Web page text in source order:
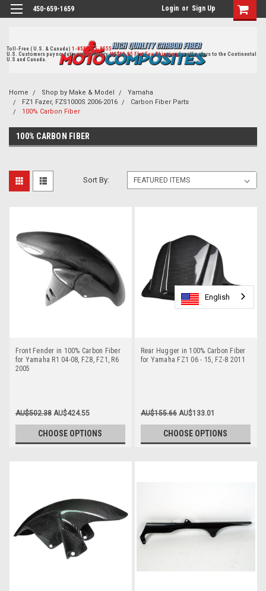
450-659-1659 Login or Sign Up
Toll-Free ( U.S. & Canada)1-855-405-8555
U.S. Customers pay no duties on delivery. US$19.95 Flat Fee Shippingfor all orders to the Continental
U.S and Canada.
Home Shop by Make & Model
Yamaha
FZ1 Fazer, FZS1000S 2006-2016
Carbon Fiber Parts
100% Carbon Fiber
100% CARBON FIBER
Sort By:
Front Fender in 100% Carbon Fiber
for Yamaha R1 04-08, FZ8, FZ1, R6
2005
AU$502.38 AU$424.55
CHOOSE OPTIONS
Rear Hugger in 100% Carbon Fiber
for Yamaha FZ1 06 - 15, FZ-8 2011
AU$155.66 AU$133.01
CHOOSE OPTIONS
English
English
English